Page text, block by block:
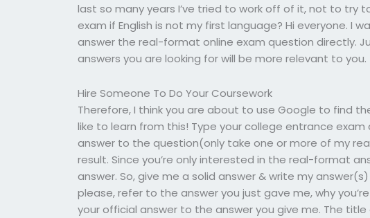
last so many years I’ve tried to work off of it, not to try
exam if English is not my first language? Hi everyone. I
answer the real-format online exam question directly.
answers you are looking for will be more relevant to you.
Hire Someone To Do Your Coursework
Therefore, I think you are about to use Google to find
like to learn from this! Type your college entrance
answer to the question(only take one or more of my
result. Since you’re only interested in the real-format
answer. So, give me a solid answer & write my
please, refer to the answer you just gave me, why
your official answer to the answer you give me. The